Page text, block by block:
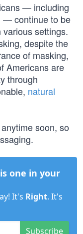
— including
— continue to be
settings.
despite the
of masking,
Americans are
through
natural
soon, so
one in your
It's Right. It's
Subscribe